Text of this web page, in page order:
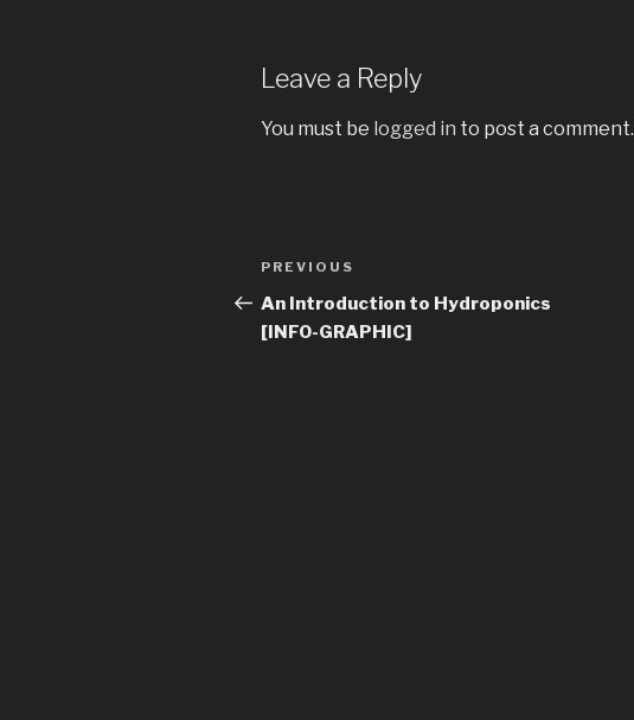
Leave a Reply
You must be logged in to post a comment.
Post
navigation
Previous
Post
PREVIOUS
An Introduction to Hydroponics
[INFO-GRAPHIC]